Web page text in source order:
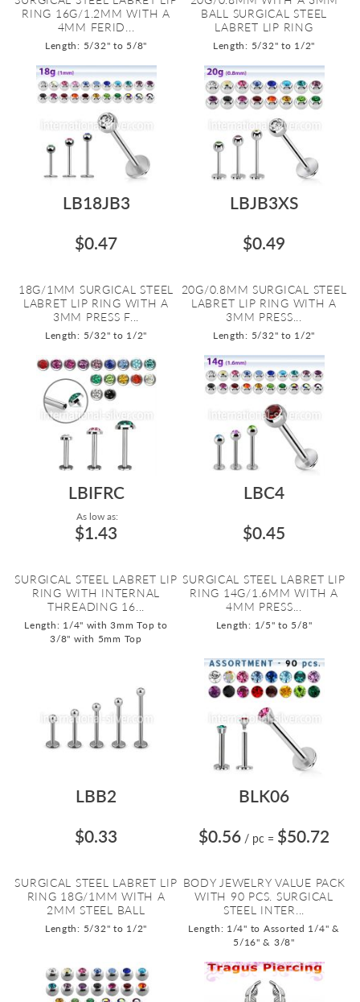
RING 16G/1.2MM WITH A
4MM FERID...
Length: 5/32" to 5/8"
BALL SURGICAL STEEL
LABRET LIP RING
Length: 5/32" to 1/2"
LB18JB3
$0.47
18G/1MM SURGICAL STEEL
LABRET LIP RING WITH A
3MM PRESS F...
Length: 5/32" to 1/2"
LBJB3XS
$0.49
20G/0.8MM SURGICAL STEEL
LABRET LIP RING WITH A
3MM PRESS...
Length: 5/32" to 1/2"
LBIFRC
As low as:
$1.43
SURGICAL STEEL LABRET LIP
RING WITH INTERNAL
THREADING 16...
Length: 1/4" with 3mm Top to
3/8" with 5mm Top
LBC4
$0.45
SURGICAL STEEL LABRET LIP
RING 14G/1.6MM WITH A
4MM PRESS...
Length: 1/5" to 5/8"
LBB2
$0.33
SURGICAL STEEL LABRET LIP
RING 18G/1MM WITH A
2MM STEEL BALL
Length: 5/32" to 1/2"
BLK06
$0.56 / pc = $50.72
BODY JEWELRY VALUE PACK
WITH 90 PCS. SURGICAL
STEEL INTER...
Length: 1/4" to Assorted 1/4" &
5/16" & 3/8"